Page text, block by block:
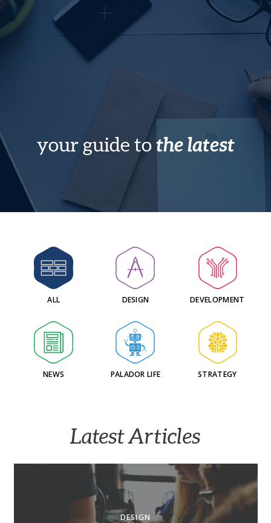
your guide to the latest
ALL DESIGN DEVELOPMENT
NEWS PALADOR LIFE STRATEGY
Latest Articles
DESIGN